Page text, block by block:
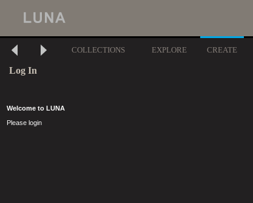
COLLECTIONS EXPLORE CREATE
Log In
Welcome to LUNA
Please login